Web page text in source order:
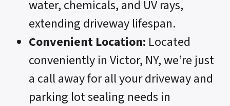
water, chemicals, and UV rays,
extending driveway lifespan.
Convenient Location: Located
conveniently in Victor, NY, we’re just
a call away for all your driveway and
parking lot sealing needs in